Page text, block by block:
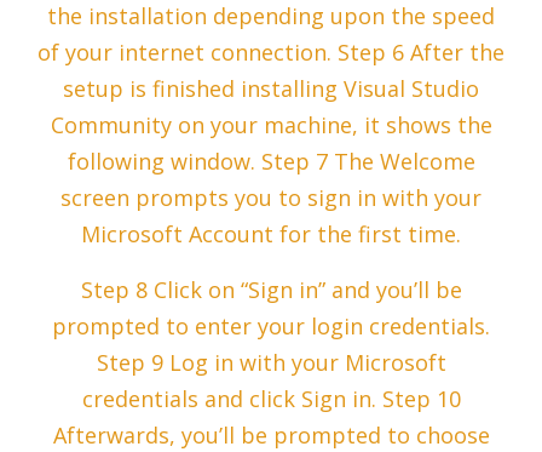
the installation depending upon the speed
of your internet connection. Step 6 After the
setup is finished installing Visual Studio
Community on your machine, it shows the
following window. Step 7 The Welcome
screen prompts you to sign in with your
Microsoft Account for the first time.
Step 8 Click on “Sign in” and you’ll be
prompted to enter your login credentials.
Step 9 Log in with your Microsoft
credentials and click Sign in. Step 10
Afterwards, you’ll be prompted to choose